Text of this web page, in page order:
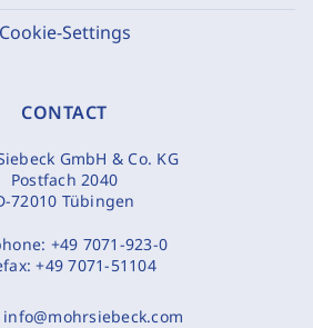
Cookie-Settings
CONTACT
GmbH & Co. KG
Postfach 2040
72010 Tübingen
+49 7071-923-0
+49 7071-51104
info@mohrsiebeck.com